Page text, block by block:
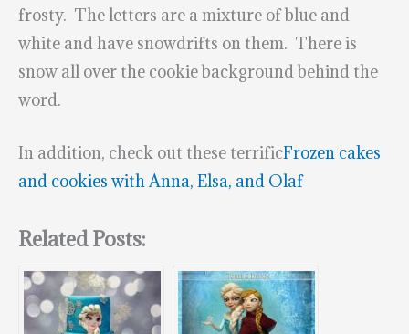
frosty. The letters are a mixture of blue and
white and have snowdrifts on them. There is
snow all over the cookie background behind the
word.
In addition, check out these terrificFrozen cakes
and cookies with Anna, Elsa, and Olaf
Related Posts: